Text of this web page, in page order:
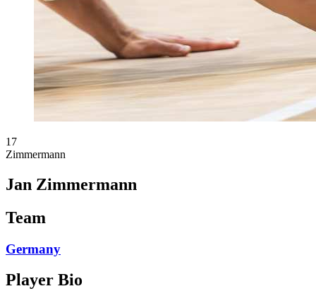
17
Zimmermann
Jan Zimmermann
Team
Germany
Player Bio